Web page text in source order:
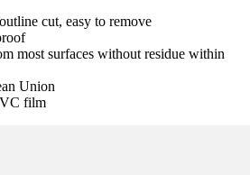
cut, easy to remove
most surfaces without residue within
Union
film